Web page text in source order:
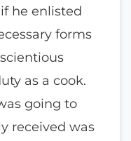
he enlisted
forms
as a cook.
going to
received was